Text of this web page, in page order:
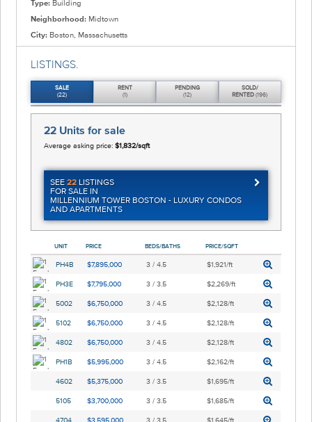
Type: Building
Neighborhood: Midtown
City: Boston, Massachusetts
LISTINGS.
SALE
(22)
22 Units for sale
Average asking price:$1,832/sqft
SEE22 LISTINGS
FOR SALE IN
MILLENNIUM TOWER BOSTON - LUXURY CONDOS
AND APARTMENTS
UNIT PRICE BEDS/BATHS PRICE/SQFT
PH4B $7,895,000 3 / 4.5 $1,921/ft
PH3E $7,795,000 3 / 3.5 $2,269/ft
5002 $6,750,000 3 / 4.5 $2,128/ft
5102 $6,750,000 3 / 4.5 $2,128/ft
4802 $6,750,000 3 / 4.5 $2,128/ft
PH1B $5,995,000 3 / 4.5 $2,162/ft
4602 $5,375,000 3 / 3.5 $1,695/ft
5105 $3,700,000 3 / 3.5 $1,685/ft
4704 $3,595,000 3 / 3.5 $1,645/ft
RENT
(1)
PENDING
(12)
SOLD/
RENTED(196)